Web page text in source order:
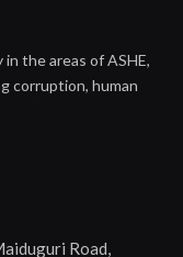
the areas of ASHE,
corruption, human
Road,